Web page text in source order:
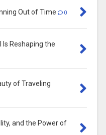
Out of Time 0
Reshaping the
of Traveling
and the Power of